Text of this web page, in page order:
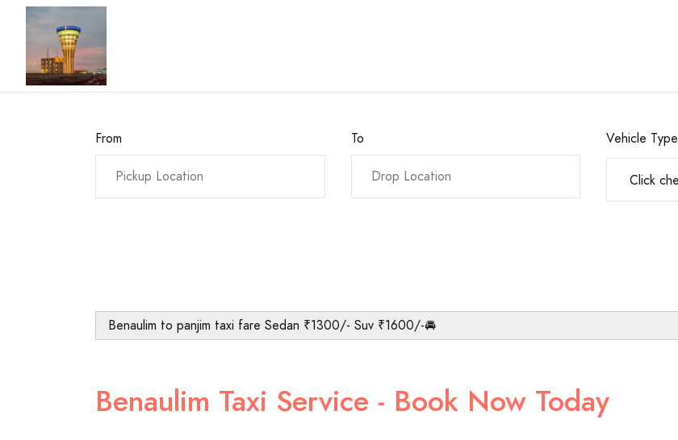
From To Vehicle Type
Benaulim to panjim taxi fare Sedan ₹1300/- Suv ₹1600/-🚘
Benaulim Taxi Service - Book Now Today